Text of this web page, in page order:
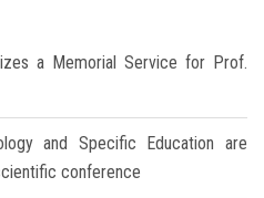
a Memorial Service for Prof.
and Specific Education are
conference